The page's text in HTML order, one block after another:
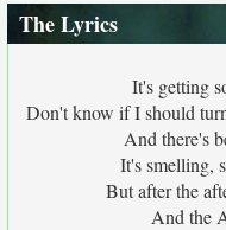
The Lyrics
It's getting
Don't know if I should
And there's
It's smelling,
But after the
And the